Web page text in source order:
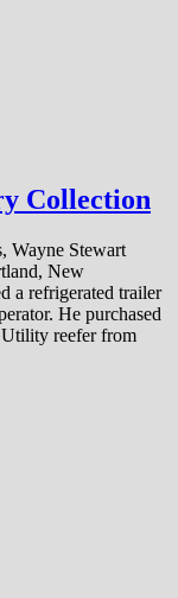
Collection
Wayne Stewart
New
a refrigerated trailer
He purchased
Utility reefer from